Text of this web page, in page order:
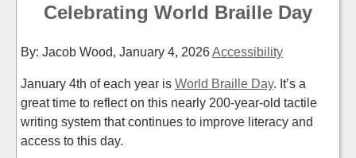
Celebrating World Braille Day
By: Jacob Wood, January 4, 2026Accessibility
January 4th of each year is World Braille Day. It’s a
great time to reflect on this nearly 200-year-old tactile
writing system that continues to improve literacy and
access to this day.